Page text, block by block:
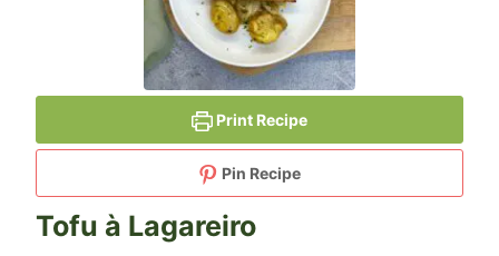
Print Recipe
Pin Recipe
Tofu à Lagareiro